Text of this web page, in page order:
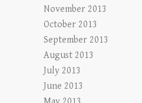
November 2013
October 2013
September 2013
August 2013
July 2013
June 2013